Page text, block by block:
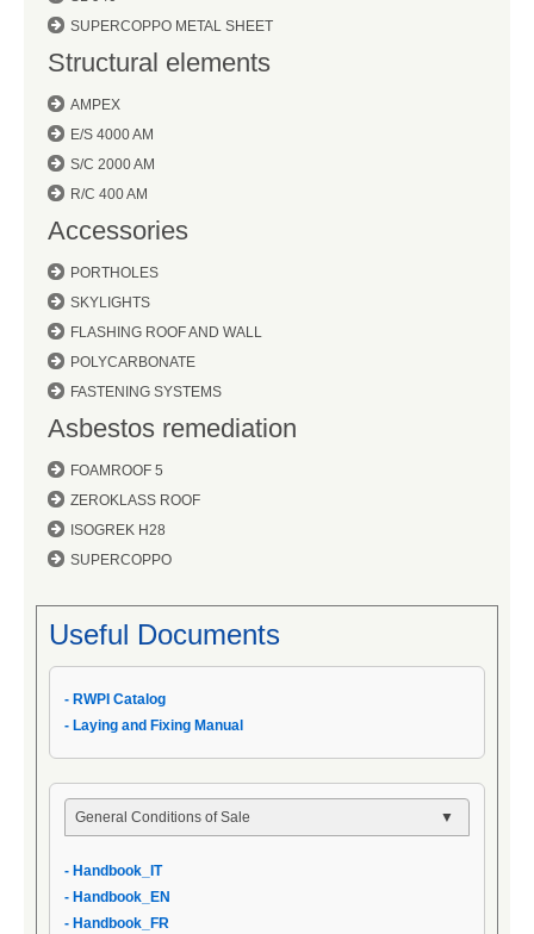
SUPERCOPPO METAL SHEET
Structural elements
AMPEX
E/S 4000 AM
S/C 2000 AM
R/C 400 AM
Accessories
PORTHOLES
SKYLIGHTS
FLASHING ROOF AND WALL
POLYCARBONATE
FASTENING SYSTEMS
Asbestos remediation
FOAMROOF 5
ZEROKLASS ROOF
ISOGREK H28
SUPERCOPPO
Useful Documents
- RWPI Catalog
- Laying and Fixing Manual
General Conditions of Sale
- General Conditions
- Handbook_IT
- Handbook_IT
- Handbook_EN
- Handbook_FR